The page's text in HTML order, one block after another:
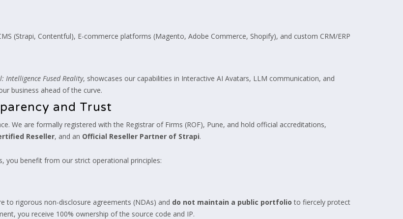
(Strapi, Contentful), E-commerce platforms (Magento, Adobe Commerce, Shopify), and custom CRM/ERP
Intelligence Fused Reality, showcases our capabilities in Interactive AI Avatars, LLM communication, and
business ahead of the curve.
and Trust
We are formally registered with the Registrar of Firms (ROF), Pune, and hold official accreditations,
Reseller, and an Official Reseller Partner of Strapi.
you benefit from our strict operational principles:
to rigorous non-disclosure agreements (NDAs) and do not maintain a public portfolio to fiercely protect
you receive 100% ownership of the source code and IP.